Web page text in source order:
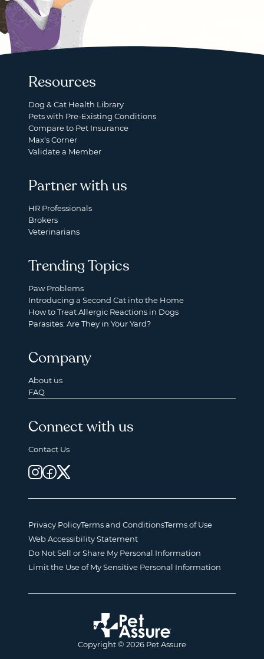
Resources
Dog & Cat Health Library
Pets with Pre-Existing Conditions
Compare to Pet Insurance
Max's Corner
Validate a Member
Partner with us
HR Professionals
Brokers
Veterinarians
Trending Topics
Paw Problems
Introducing a Second Cat into the Home
How to Treat Allergic Reactions in Dogs
Parasites: Are They in Your Yard?
Company
About us
FAQ
Connect with us
Contact Us
Copyright © 2026 Pet Assure
Privacy PolicyTerms and ConditionsTerms of Use
Web Accessibility Statement
Do Not Sell or Share My Personal Information
Limit the Use of My Sensitive Personal Information